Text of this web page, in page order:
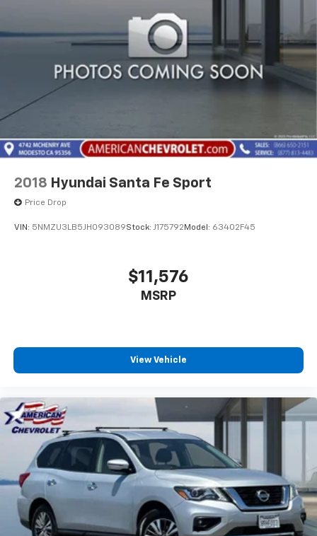
Operated for Since 1910 FH Dailey Chevrolet has been
serving San Leandro and the San Francisco, Oakland
Bay Area since 1910. We work hard so you don't have
2018 Hyundai Santa Fe Sport
Price Drop
VIN: 5NMZU3LB5JH093089Stock: J175792Model: 63402F45
$11,576
MSRP
View Vehicle